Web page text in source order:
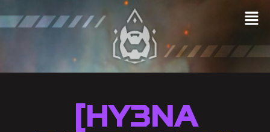
[HY3NA